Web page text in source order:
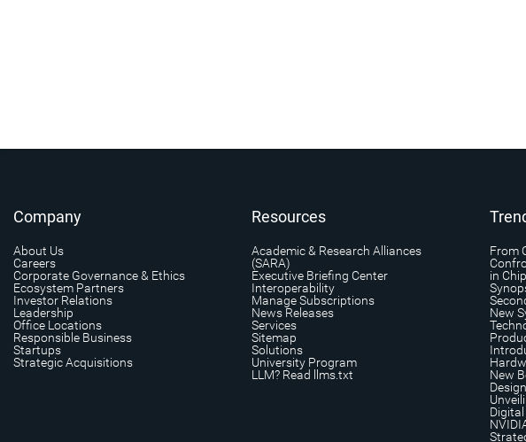
Company
About Us
Careers
Corporate Governance & Ethics
Ecosystem Partners
Investor Relations
Leadership
Office Locations
Responsible Business
Startups
Strategic Acquisitions
Resources
Academic & Research Alliances
(SARA)
Executive Briefing Center
Interoperability
Manage Subscriptions
News Releases
Services
Sitemap
Solutions
University Program
LLM? Read llms.txt
From
in
New
New
Design